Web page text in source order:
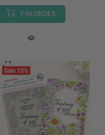
PREORDER
Sale 10%